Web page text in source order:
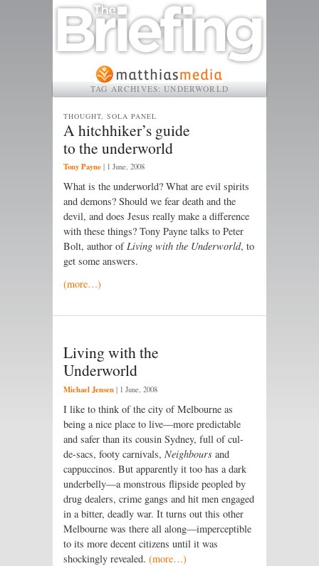
TAG ARCHIVES:UNDERWORLD
A hitchhiker’s guide
to the underworld
THOUGHT, SOLA PANEL
Tony Payne | 1 June, 2008
What is the underworld? What are evil spirits
and demons? Should we fear death and the
devil, and does Jesus really make a difference
with these things? Tony Payne talks to Peter
Bolt, author ofLiving with the Underworld, to
get some answers.
(more…)
Living with the
Underworld
Michael Jensen | 1 June, 2008
I like to think of the city of Melbourne as
being a nice place to live—more predictable
and safer than its cousin Sydney, full of cul-
de-sacs, footy carnivals, Neighbours and
cappuccinos. But apparently it too has a dark
underbelly—a monstrous flipside peopled by
drug dealers, crime gangs and hit men engaged
in a bitter, deadly war. It turns out this other
Melbourne was there all along—imperceptible
to its more decent citizens until it was
shockingly revealed. (more…)